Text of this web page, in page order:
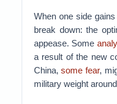
When one side
break down: the
appease. Some
a result of the new
China,some fear,
military weight